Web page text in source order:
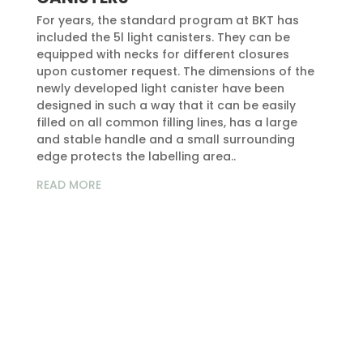
For years, the standard program at BKT has
included the 5l light canisters. They can be
equipped with necks for different closures
upon customer request. The dimensions of the
newly developed light canister have been
designed in such a way that it can be easily
filled on all common filling lines, has a large
and stable handle and a small surrounding
edge protects the labelling area..
READ MORE